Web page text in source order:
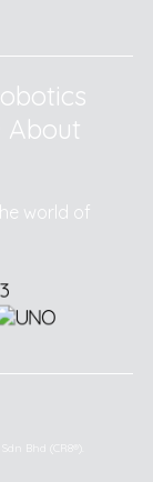
About
world of
Bhd (CR8®).